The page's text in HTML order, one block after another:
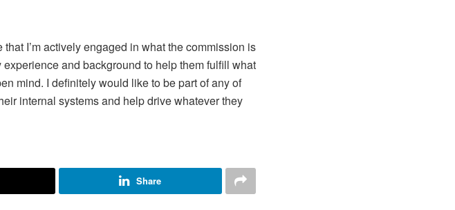
I’m actively engaged in what the commission is
and background to help them fulfill what
mind. I definitely would like to be part of any of
internal systems and help drive whatever they
Share